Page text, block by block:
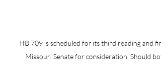
HB 709 is scheduled for its third reading and
Missouri Senate for consideration. Should